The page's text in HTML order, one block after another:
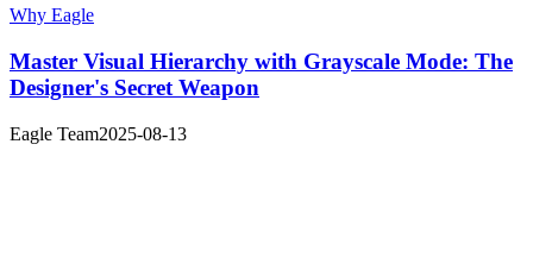
Why Eagle
Master Visual Hierarchy with Grayscale Mode: The
Designer's Secret Weapon
Eagle Team2025-08-13